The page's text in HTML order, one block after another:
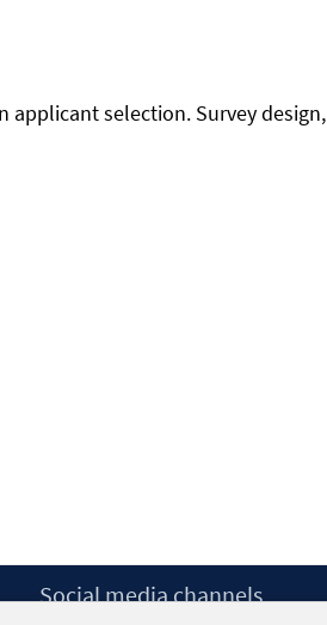
applicant selection. Survey design,
Social media channels